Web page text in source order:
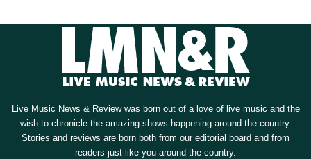
Live Music News & Review was born out of a love of live music and the
wish to chronicle the amazing shows happening around the country.
Stories and reviews are born both from our editorial board and from
readers just like you around the country.